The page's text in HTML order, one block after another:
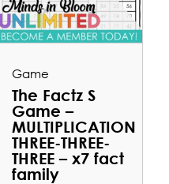
Game
The Factz S
Game –
MULTIPLICATION
THREE-THREE-
THREE – x7 fact
family